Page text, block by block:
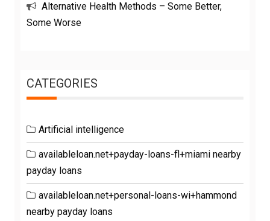
Alternative Health Methods – Some Better,
Some Worse
CATEGORIES
Artificial intelligence
availableloan.net+payday-loans-fl+miami nearby
payday loans
availableloan.net+personal-loans-wi+hammond
nearby payday loans